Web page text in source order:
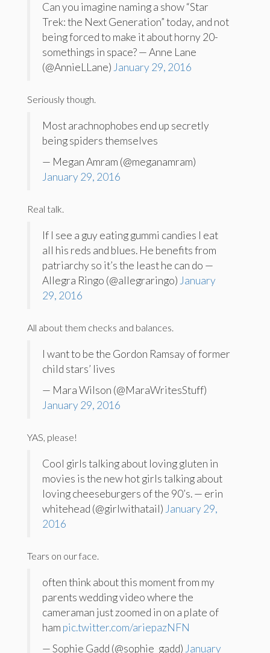
Can you imagine naming a show “Star
Trek: the Next Generation” today, and not
being forced to make it about horny 20-
somethings in space? — Anne Lane
(@AnnieLLane) January 29, 2016
Seriously though.
Most arachnophobes end up secretly
being spiders themselves
— Megan Amram (@meganamram)
January 29, 2016
Real talk.
If I see a guy eating gummi candies I eat
all his reds and blues. He benefits from
patriarchy so it’s the least he can do —
Allegra Ringo (@allegraringo) January
29, 2016
All about them checks and balances.
I want to be the Gordon Ramsay of former
child stars’ lives
— Mara Wilson (@MaraWritesStuff)
January 29, 2016
YAS, please!
Cool girls talking about loving gluten in
movies is the new hot girls talking about
loving cheeseburgers of the 90’s. — erin
whitehead (@girlwithatail) January 29,
2016
Tears on our face.
often think about this moment from my
parents wedding video where the
cameraman just zoomed in on a plate of
ham pic.twitter.com/ariepazNFN
— Sophie Gadd (@sophie_gadd) January